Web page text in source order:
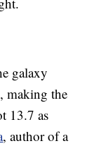
galaxy
making the
13.7 as
, author of a